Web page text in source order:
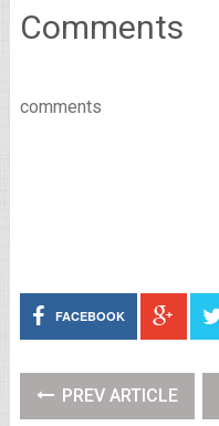
Comments
comments
FACEBOOK
PREV ARTICLE